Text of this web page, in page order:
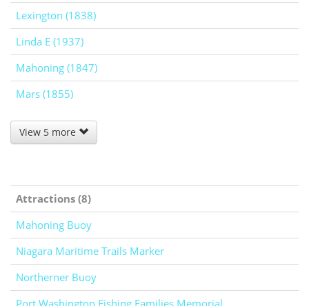
Lexington (1838)
Linda E (1937)
Mahoning (1847)
Mars (1855)
View 5 more
Attractions (8)
Mahoning Buoy
Niagara Maritime Trails Marker
Northerner Buoy
Port Washington Fishing Families Memorial